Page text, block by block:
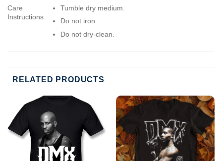
Care
Instructions
Tumble dry medium.
Do not iron.
Do not dry-clean.
RELATED PRODUCTS